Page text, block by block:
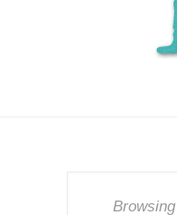
Browsing